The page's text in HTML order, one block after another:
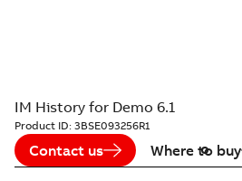
IM History for Demo 6.1
Product ID: 3BSE093256R1
Contact us Where to buy